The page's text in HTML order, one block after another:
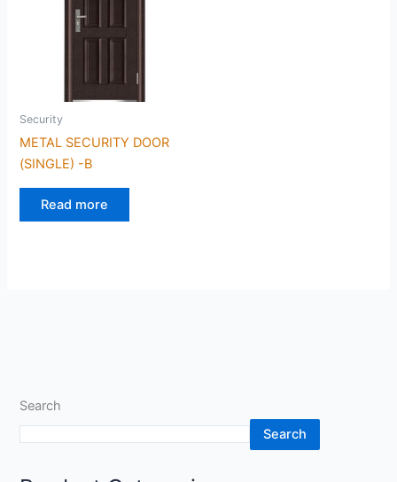
Security
METAL SECURITY DOOR
(SINGLE) -B
Read more
Search
Search